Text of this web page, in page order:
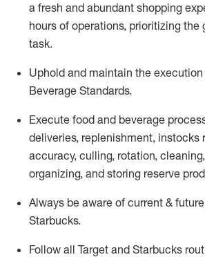
a fresh and abundant shopping
hours of operations, prioritizing the
task.
Uphold and maintain the execution
Beverage Standards.
Execute food and beverage
deliveries, replenishment, instocks
accuracy, culling, rotation, cleaning,
organizing, and storing reserve
Always be aware of current &
Starbucks.
Follow all Target and Starbucks